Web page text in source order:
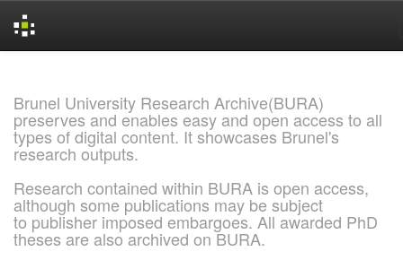
Brunel University Research Archive(BURA)
preserves and enables easy and open access to all
types of digital content. It showcases Brunel's
research outputs.
Research contained within BURA is open access,
although some publications may be subject
to publisher imposed embargoes. All awarded PhD
theses are also archived on BURA.